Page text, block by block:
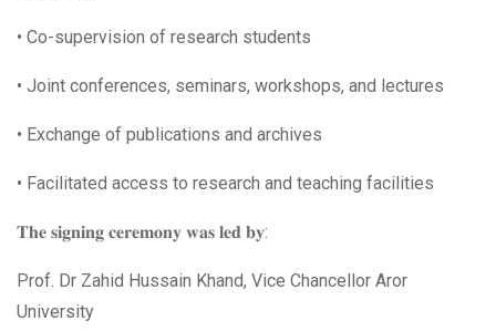
• Co-supervision of research students
• Joint conferences, seminars, workshops, and lectures
• Exchange of publications and archives
• Facilitated access to research and teaching facilities
𝐓𝐡𝐞 𝐬𝐢𝐠𝐧𝐢𝐧𝐠 𝐜𝐞𝐫𝐞𝐦𝐨𝐧𝐲 𝐰𝐚𝐬 𝐥𝐞𝐝 𝐛𝐲:
Prof. Dr Zahid Hussain Khand, Vice Chancellor Aror
University